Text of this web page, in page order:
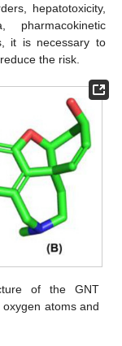
hepatotoxicity,
pharmacokinetic
it is necessary to
the risk.
of the GNT
atoms and